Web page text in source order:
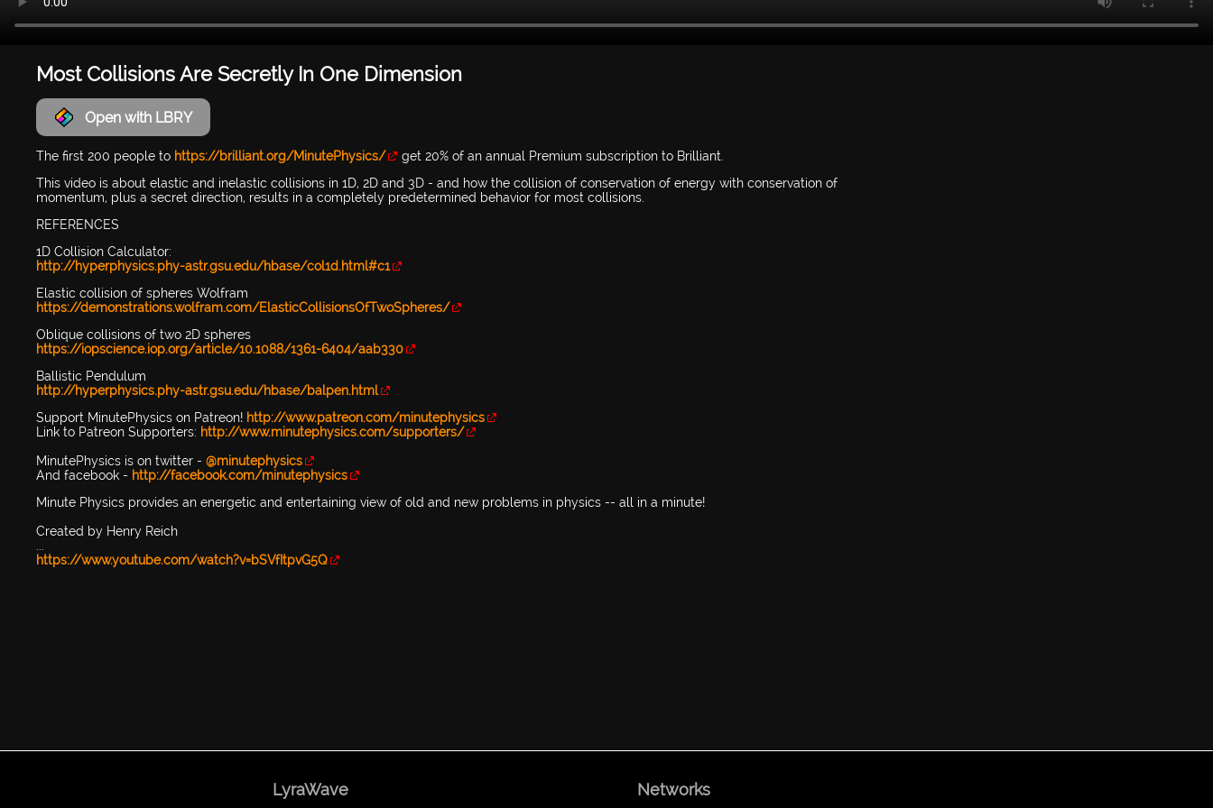
Most Collisions Are Secretly In One Dimension
Open with LBRY
The first 200 people to https://brilliant.org/MinutePhysics/
get 20% of an annual Premium subscription to Brilliant.
This video is about elastic and inelastic collisions in 1D, 2D and 3D - and how the collision of conservation of energy with conservation of
momentum, plus a secret direction, results in a completely predetermined behavior for most collisions.
REFERENCES
1D Collision Calculator:
http://hyperphysics.phy-astr.gsu.edu/hbase/col1d.html#c1
Elastic collision of spheres Wolfram
https://demonstrations.wolfram.com/ElasticCollisionsOfTwoSpheres/
Oblique collisions of two 2D spheres
https://iopscience.iop.org/article/10.1088/1361-6404/aab330
Ballistic Pendulum
http://hyperphysics.phy-astr.gsu.edu/hbase/balpen.html
Support MinutePhysics on Patreon! http://www.patreon.com/minutephysics
Link to Patreon Supporters: http://www.minutephysics.com/supporters/
MinutePhysics is on twitter - @minutephysics
And facebook - http://facebook.com/minutephysics
Minute Physics provides an energetic and entertaining view of old and new problems in physics -- all in a minute!
Created by Henry Reich
...
https://www.youtube.com/watch?v=bSVfItpvG5Q
LyraWave Networks